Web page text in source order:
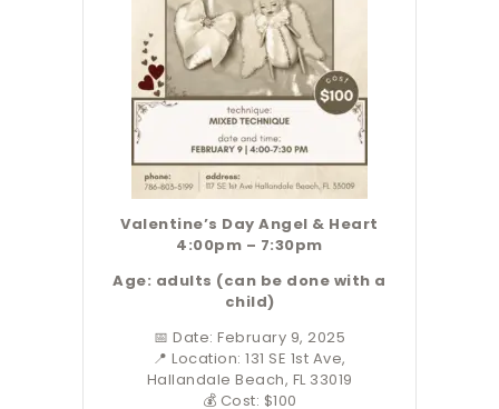
Valentine’s Day Angel & Heart
4:00pm – 7:30pm
Age: adults (can be done with a
child)
📅 Date: February 9, 2025
📍 Location: 131 SE 1st Ave,
Hallandale Beach, FL 33019
💰 Cost: $100